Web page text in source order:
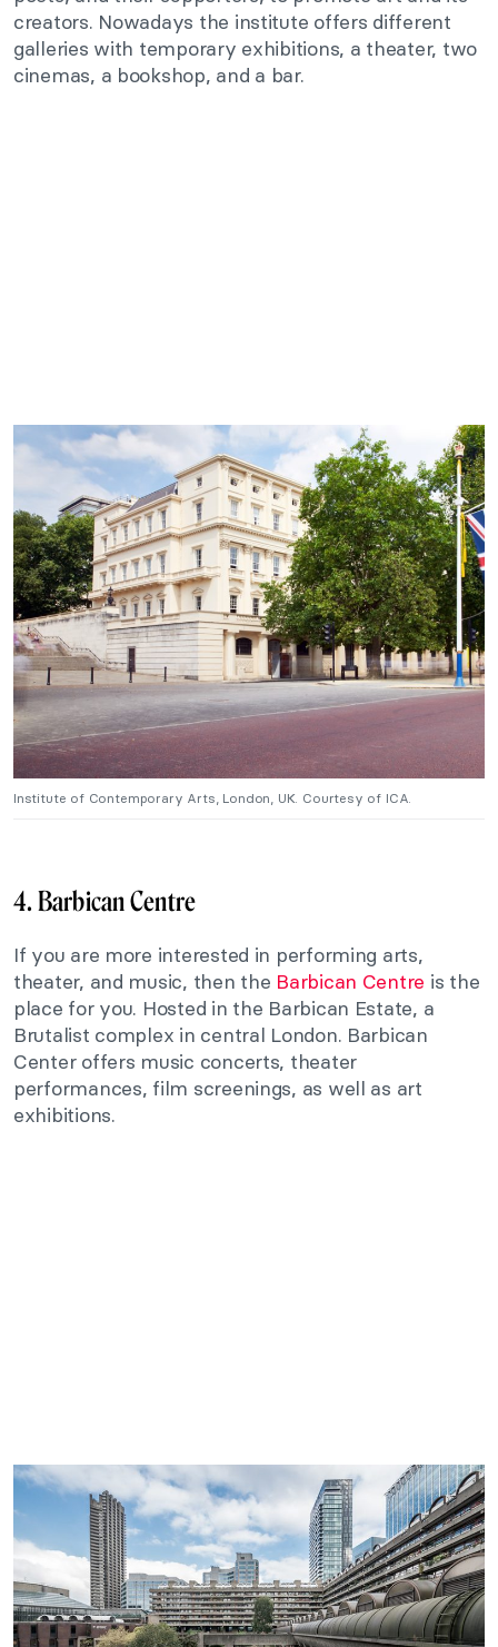
creators. Nowadays the institute offers different
galleries with temporary exhibitions, a theater, two
cinemas, a bookshop, and a bar.
Institute of Contemporary Arts, London, UK. Courtesy of ICA.
4. Barbican Centre
If you are more interested in performing arts,
theater, and music, then the Barbican Centre is the
place for you. Hosted in the Barbican Estate, a
Brutalist complex in central London. Barbican
Center offers music concerts, theater
performances, film screenings, as well as art
exhibitions.